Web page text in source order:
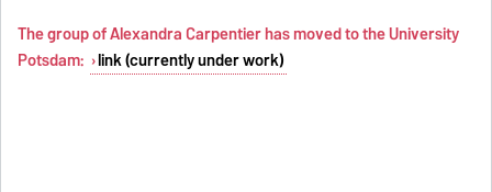
The group of Alexandra Carpentier has moved to the University
Potsdam: link (currently under work)